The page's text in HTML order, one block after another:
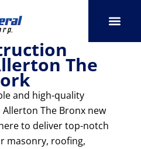
The
and high-quality
Allerton The Bronx new
to deliver top-notch
masonry, roofing,